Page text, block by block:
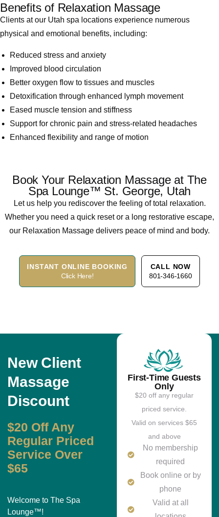
Benefits of Relaxation Massage
Clients at our Utah spa locations experience numerous
physical and emotional benefits, including:
Reduced stress and anxiety
Improved blood circulation
Better oxygen flow to tissues and muscles
Detoxification through enhanced lymph movement
Eased muscle tension and stiffness
Support for chronic pain and stress-related headaches
Enhanced flexibility and range of motion
Book Your Relaxation Massage at The
Spa Lounge™ St. George, Utah
Let us help you rediscover the feeling of total relaxation.
Whether you need a quick reset or a long restorative escape,
our Relaxation Massage delivers peace of mind and body.
INSTANT ONLINE BOOKING
Click Here!
CALL NOW
801-346-1660
New Client
Massage
Discount
$20 Off Any
Regular Priced
Service Over
$65
Welcome to The Spa
Lounge™!
First-Time Guests
Only
$20 off any regular
priced service.
Valid on services $65
and above
No membership
required
Book online or by
phone
Valid at all